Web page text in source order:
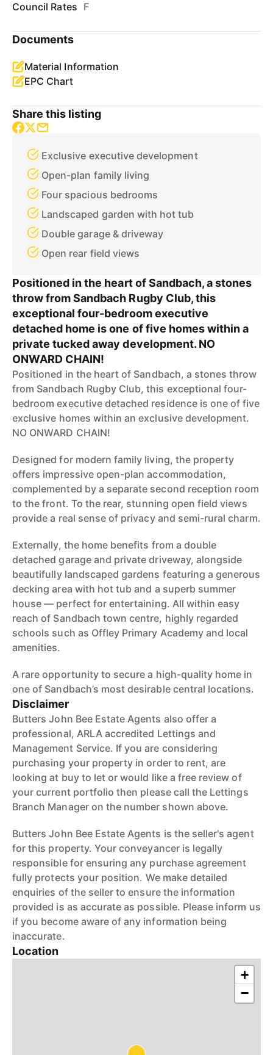
Council Rates F
Documents
Material Information
EPC Chart
Share this listing
Exclusive executive development
Open-plan family living
Four spacious bedrooms
Landscaped garden with hot tub
Double garage & driveway
Open rear field views
Positioned in the heart of Sandbach, a stones
throw from Sandbach Rugby Club, this
exceptional four-bedroom executive
detached home is one of five homes within a
private tucked away development. NO
ONWARD CHAIN!
Positioned in the heart of Sandbach, a stones throw
from Sandbach Rugby Club, this exceptional four-
bedroom executive detached residence is one of five
exclusive homes within an exclusive development.
NO ONWARD CHAIN!
Designed for modern family living, the property
offers impressive open-plan accommodation,
complemented by a separate second reception room
to the front. To the rear, stunning open field views
provide a real sense of privacy and semi-rural charm.
Externally, the home benefits from a double
detached garage and private driveway, alongside
beautifully landscaped gardens featuring a generous
decking area with hot tub and a superb summer
house — perfect for entertaining. All within easy
reach of Sandbach town centre, highly regarded
schools such as Offley Primary Academy and local
amenities.
A rare opportunity to secure a high-quality home in
one of Sandbach’s most desirable central locations.
Disclaimer
Butters John Bee Estate Agents also offer a
professional, ARLA accredited Lettings and
Management Service. If you are considering
purchasing your property in order to rent, are
looking at buy to let or would like a free review of
your current portfolio then please call the Lettings
Branch Manager on the number shown above.
Butters John Bee Estate Agents is the seller's agent
for this property. Your conveyancer is legally
responsible for ensuring any purchase agreement
fully protects your position. We make detailed
enquiries of the seller to ensure the information
provided is as accurate as possible. Please inform us
if you become aware of any information being
inaccurate.
Location
+
−